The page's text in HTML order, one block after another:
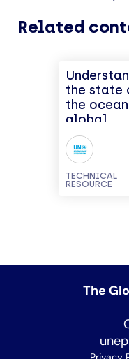
Related
the state
the
global
manual on
measuring
SDG 14.1.1,
SDG 14.2.1
TECHNICAL
RESOURCE
The